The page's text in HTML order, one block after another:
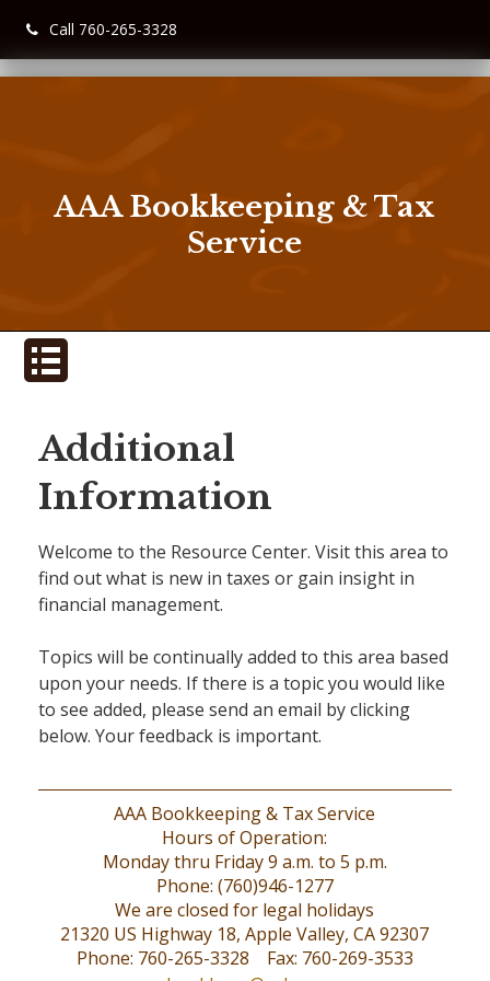
Call 760-265-3328
AAA Bookkeeping & Tax
Service
Additional
Information
Welcome to the Resource Center. Visit this area to
find out what is new in taxes or gain insight in
financial management.
Topics will be continually added to this area based
upon your needs. If there is a topic you would like
to see added, please send an email by clicking
below. Your feedback is important.
AAA Bookkeeping & Tax Service
Hours of Operation:
Monday thru Friday 9 a.m. to 5 p.m.
Phone: (760)946-1277
We are closed for legal holidays
21320 US Highway 18, Apple Valley, CA 92307
Phone: 760-265-3328 Fax: 760-269-3533